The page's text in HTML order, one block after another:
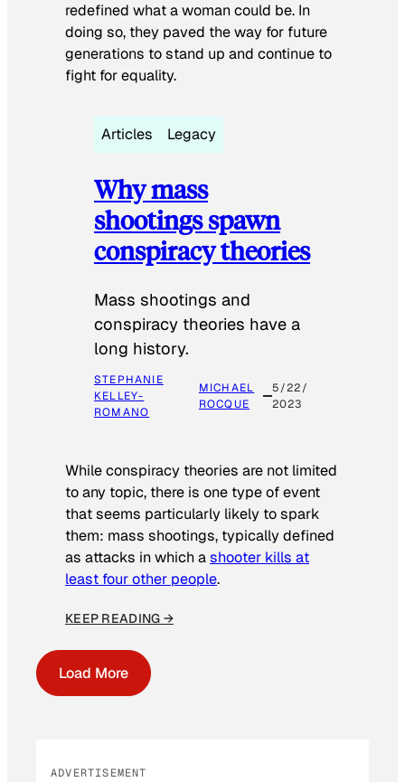
redefined what a woman could be. In
doing so, they paved the way for future
generations to stand up and continue to
fight for equality.
Articles Legacy
Why mass
shootings spawn
conspiracy theories
Mass shootings and
conspiracy theories have a
long history.
STEPHANIE
KELLEY-
ROMANO
MICHAEL
ROCQUE
5/22/
2023
While conspiracy theories are not limited
to any topic, there is one type of event
that seems particularly likely to spark
them: mass shootings, typically defined
as attacks in which ashooter kills at
least four other people.
KEEP READING →
Load More
ADVERTISEMENT